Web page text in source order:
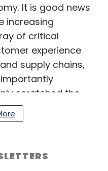
It is good news
increasing
of critical
experience
supply chains,
scratched the
and technologies,
to reach these
honing in on